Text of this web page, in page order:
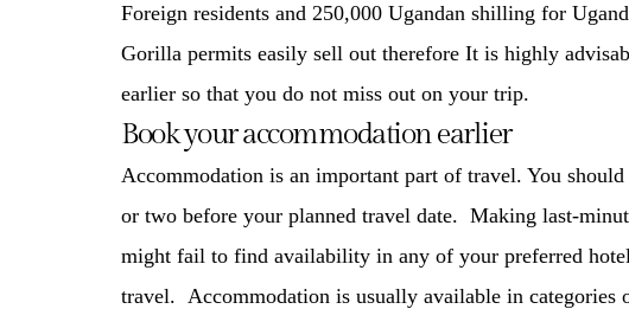
Foreign residents and 250,000 Ugandan shilling for
Gorilla permits easily sell out therefore It is highly
earlier so that you do not miss out on your trip.
Book your accommodation earlier
Accommodation is an important part of travel. You
or two before your planned travel date. Making last-
might fail to find availability in any of your preferred
travel. Accommodation is usually available in